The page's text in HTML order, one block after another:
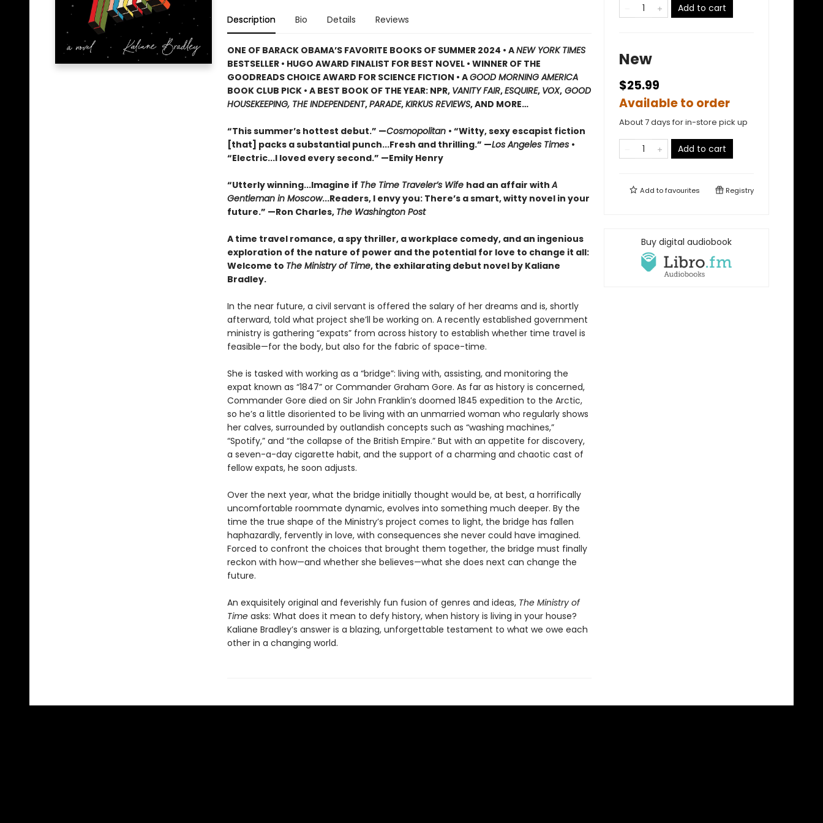
Description Bio Details Reviews
ONE OF BARACK OBAMA’S FAVORITE BOOKS OF SUMMER 2024 • ANEW YORK TIMES
BESTSELLER • HUGO AWARD FINALIST FOR BEST NOVEL • WINNER OF THE
GOODREADS CHOICE AWARD FOR SCIENCE FICTION • AGOOD MORNING AMERICA
BOOK CLUB PICK • A BEST BOOK OF THE YEAR: NPR, VANITY FAIR,ESQUIRE, VOX,GOOD
HOUSEKEEPING, THE INDEPENDENT,PARADE,KIRKUS REVIEWS, AND MORE…
“This summer’s hottest debut.” —Cosmopolitan • “Witty, sexy escapist fiction
[that] packs a substantial punch...Fresh and thrilling.” —Los Angeles Times •
“Electric...I loved every second.” —Emily Henry
“Utterly winning...Imagine if The Time Traveler’s Wife had an affair withA
Gentleman in Moscow...Readers, I envy you: There’s a smart, witty novel in your
future.” —Ron Charles, The Washington Post
A time travel romance, a spy thriller, a workplace comedy, and an ingenious
exploration of the nature of power and the potential for love to change it all:
Welcome to The Ministry of Time, the exhilarating debut novel by Kaliane
Bradley.
In the near future, a civil servant is offered the salary of her dreams and is, shortly
afterward, told what project she’ll be working on. A recently established government
ministry is gathering “expats” from across history to establish whether time travel is
feasible—for the body, but also for the fabric of space-time.
She is tasked with working as a “bridge”: living with, assisting, and monitoring the
expat known as “1847” or Commander Graham Gore. As far as history is concerned,
Commander Gore died on Sir John Franklin’s doomed 1845 expedition to the Arctic,
so he’s a little disoriented to be living with an unmarried woman who regularly shows
her calves, surrounded by outlandish concepts such as “washing machines,”
“Spotify,” and “the collapse of the British Empire.” But with an appetite for discovery,
a seven-a-day cigarette habit, and the support of a charming and chaotic cast of
fellow expats, he soon adjusts.
Over the next year, what the bridge initially thought would be, at best, a horrifically
uncomfortable roommate dynamic, evolves into something much deeper. By the
time the true shape of the Ministry’s project comes to light, the bridge has fallen
haphazardly, fervently in love, with consequences she never could have imagined.
Forced to confront the choices that brought them together, the bridge must finally
reckon with how—and whether she believes—what she does next can change the
future.
An exquisitely original and feverishly fun fusion of genres and ideas, The Ministry of
Timeasks: What does it mean to defy history, when history is living in your house?
Kaliane Bradley’s answer is a blazing, unforgettable testament to what we owe each
other in a changing world.
Add to cart
New
$25.99
Available to order
About 7 days for in-store pick up
Add to cart
Add tofavourites Registry
Buy digital audiobook